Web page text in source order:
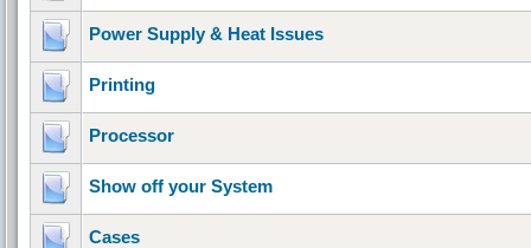
Power Supply & Heat Issues
Printing
Processor
Show off your System
Cases